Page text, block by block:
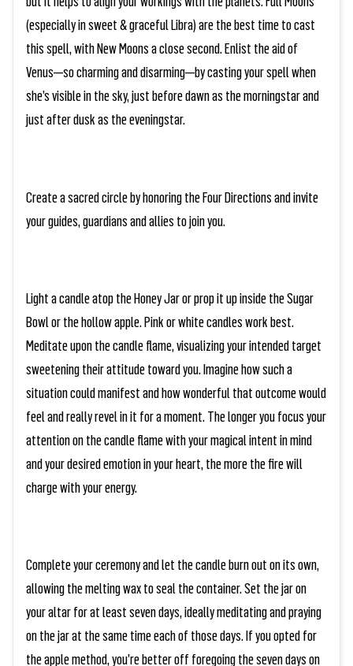
(especially in sweet & graceful Libra) are the best time to cast
this spell, with New Moons a close second. Enlist the aid of
Venus—so charming and disarming—by casting your spell when
she’s visible in the sky, just before dawn as the morningstar and
just after dusk as the eveningstar.
Create a sacred circle by honoring the Four Directions and invite
your guides, guardians and allies to join you.
Light a candle atop the Honey Jar or prop it up inside the Sugar
Bowl or the hollow apple. Pink or white candles work best.
Meditate upon the candle flame, visualizing your intended target
sweetening their attitude toward you. Imagine how such a
situation could manifest and how wonderful that outcome would
feel and really revel in it for a moment. The longer you focus your
attention on the candle flame with your magical intent in mind
and your desired emotion in your heart, the more the fire will
charge with your energy.
Complete your ceremony and let the candle burn out on its own,
allowing the melting wax to seal the container. Set the jar on
your altar for at least seven days, ideally meditating and praying
on the jar at the same time each of those days. If you opted for
the apple method, you’re better off foregoing the seven days on